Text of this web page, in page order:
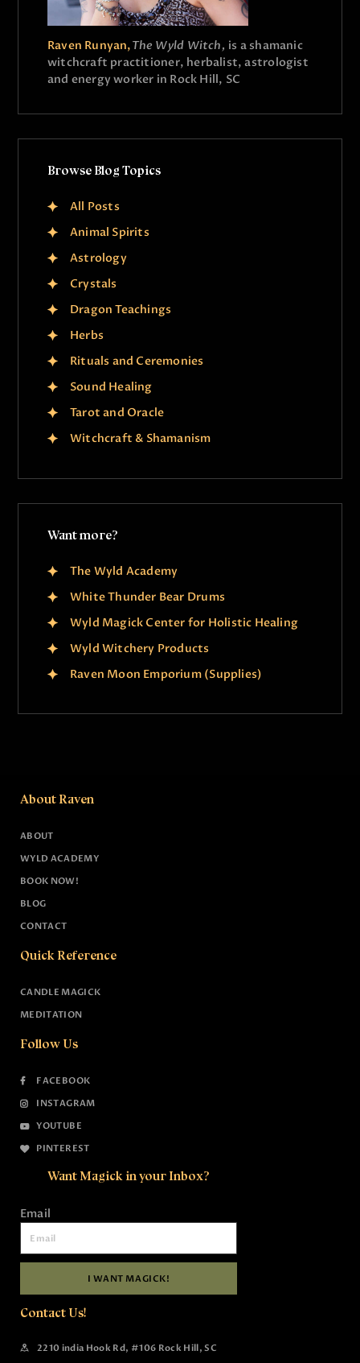
Raven Runyan,The Wyld Witch, is a shamanic
witchcraft practitioner, herbalist, astrologist
and energy worker in Rock Hill, SC
Browse Blog Topics
All Posts
Animal Spirits
Astrology
Crystals
Dragon Teachings
Herbs
Rituals and Ceremonies
Sound Healing
Tarot and Oracle
Witchcraft & Shamanism
Want more?
The Wyld Academy
White Thunder Bear Drums
Wyld Magick Center for Holistic Healing
Wyld Witchery Products
Raven Moon Emporium (Supplies)
About Raven
ABOUT
WYLD ACADEMY
BOOK NOW!
BLOG
CONTACT
Quick Reference
CANDLE MAGICK
MEDITATION
Follow Us
FACEBOOK
INSTAGRAM
YOUTUBE
PINTEREST
Want Magick in your Inbox?
Email
I WANT MAGICK!
Contact Us!
2210 india Hook Rd, #106 Rock Hill, SC